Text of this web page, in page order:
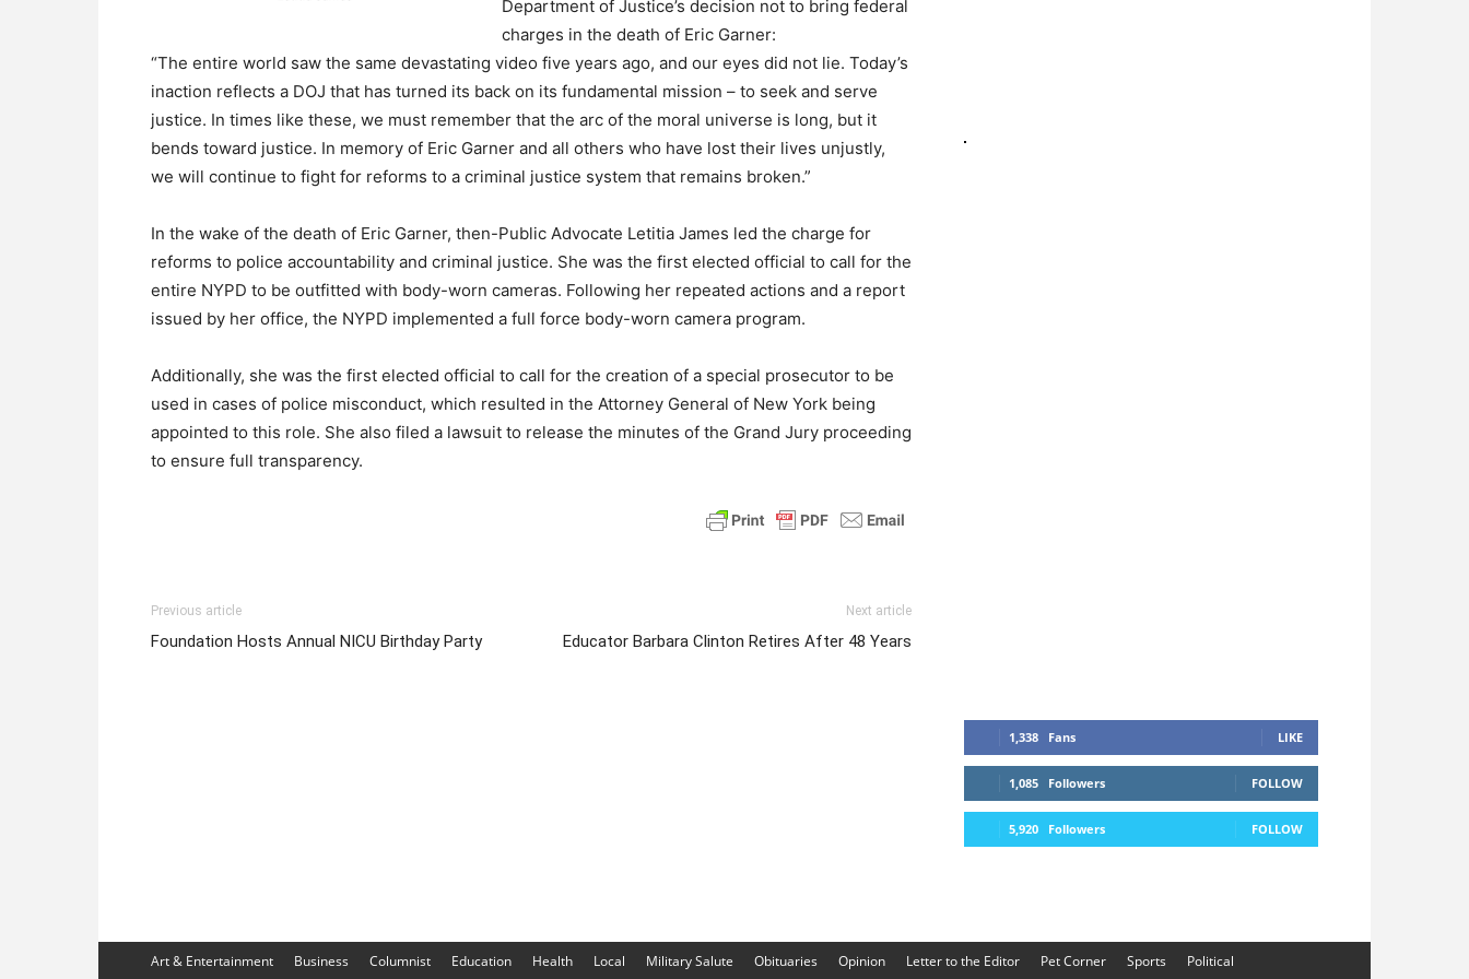
Department of Justice’s decision not to bring federal
charges in the death of Eric Garner:
“The entire world saw the same devastating video five years ago, and our eyes did not lie. Today’s
inaction reflects a DOJ that has turned its back on its fundamental mission – to seek and serve
justice. In times like these, we must remember that the arc of the moral universe is long, but it
bends toward justice. In memory of Eric Garner and all others who have lost their lives unjustly,
we will continue to fight for reforms to a criminal justice system that remains broken.”
In the wake of the death of Eric Garner, then-Public Advocate Letitia James led the charge for
reforms to police accountability and criminal justice. She was the first elected official to call for the
entire NYPD to be outfitted with body-worn cameras. Following her repeated actions and a report
issued by her office, the NYPD implemented a full force body-worn camera program.
Additionally, she was the first elected official to call for the creation of a special prosecutor to be
used in cases of police misconduct, which resulted in the Attorney General of New York being
appointed to this role. She also filed a lawsuit to release the minutes of the Grand Jury proceeding
to ensure full transparency.
Previous article
Foundation Hosts Annual NICU Birthday Party
Next article
Educator Barbara Clinton Retires After 48 Years
1,338 Fans LIKE
1,085 Followers FOLLOW
5,920 Followers FOLLOW
Art & Entertainment Business Columnist Education Health Local Military Salute Obituaries Opinion Letter to the Editor Pet Corner Sports
Political